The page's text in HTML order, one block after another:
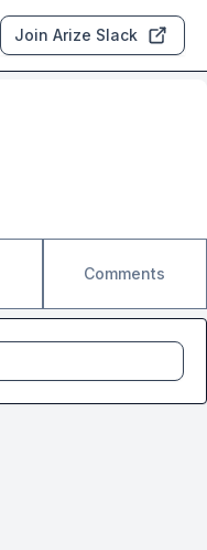
Join Arize Slack
Comments